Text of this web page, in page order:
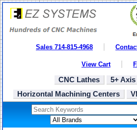
Sales 714-815-4968
View Cart
CNC Lathes
5+
Horizontal Machining Centers